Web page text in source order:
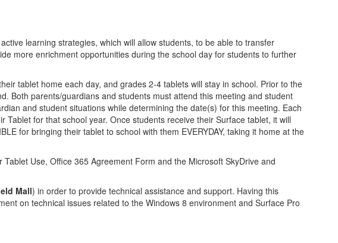
learning strategies, which will allow students, to be able to transfer
more enrichment opportunities during the school day for students to further
tablet home each day, and grades 2-4 tablets will stay in school. Prior to the
Both parents/guardians and students must attend this meeting and student
and student situations while determining the date(s) for this meeting. Each
for that school year. Once students receive their Surface tablet, it will
for bringing their tablet to school with them EVERYDAY, taking it home at the
Use, Office 365 Agreement Form and the Microsoft SkyDrive and
Mall) in order to provide technical assistance and support. Having this
on technical issues related to the Windows 8 environment and Surface Pro